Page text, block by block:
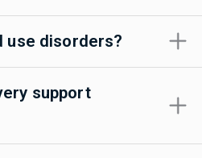
use disorders?
support